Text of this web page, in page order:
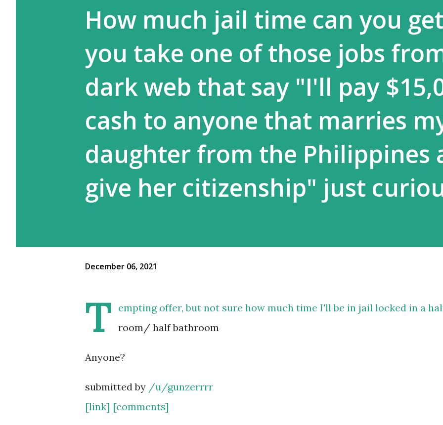
How much jail time can you
you take one of those jobs
dark web that say "I'll pay
cash to anyone that marries
daughter from the Philippines
give her citizenship" just
December 06, 2021
T
empting offer, but not sure how much time I'll be in jail locked in a
room/ half bathroom
Anyone?
submitted by /u/gunzerrrr
[link] [comments]